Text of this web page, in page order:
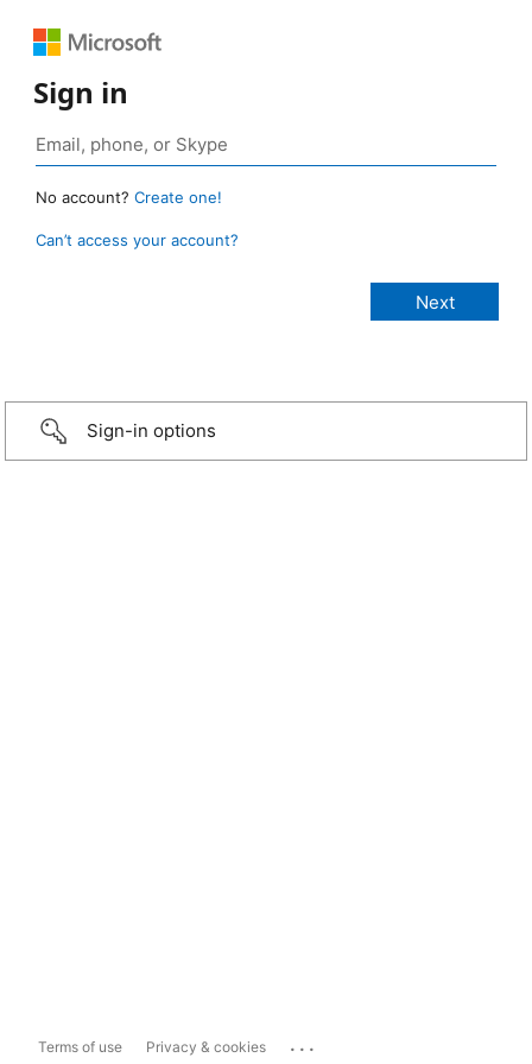
Sign in
No account? Create one!
Can’t access your account?
Sign-in options
Terms of use Privacy & cookies ...